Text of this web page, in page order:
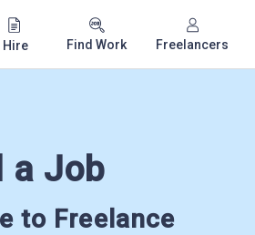
Hire Find Work Freelancers
a Job
to Freelance